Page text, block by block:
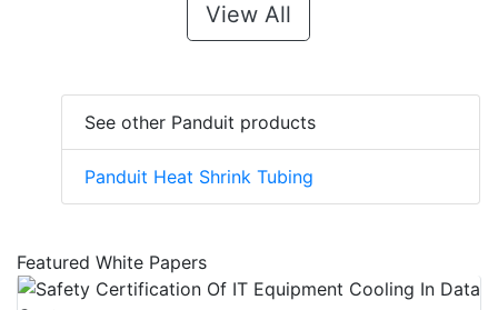
View All
See other Panduit products
Panduit Heat Shrink Tubing
Featured White Papers